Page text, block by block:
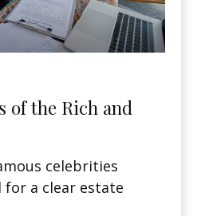
of the Rich and
celebrities
for a clear estate